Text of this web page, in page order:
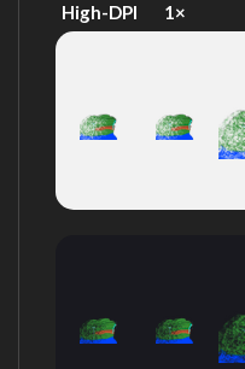
High-DPI 1×